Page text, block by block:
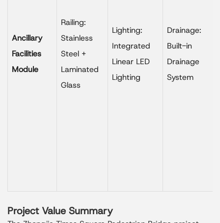
Ancillary
Facilities
Module
Railing:
Stainless
Steel +
Laminated
Glass
Lighting:
Integrated
Linear LED
Lighting
Drainage:
Built-in
Drainage
System
Project Value Summary